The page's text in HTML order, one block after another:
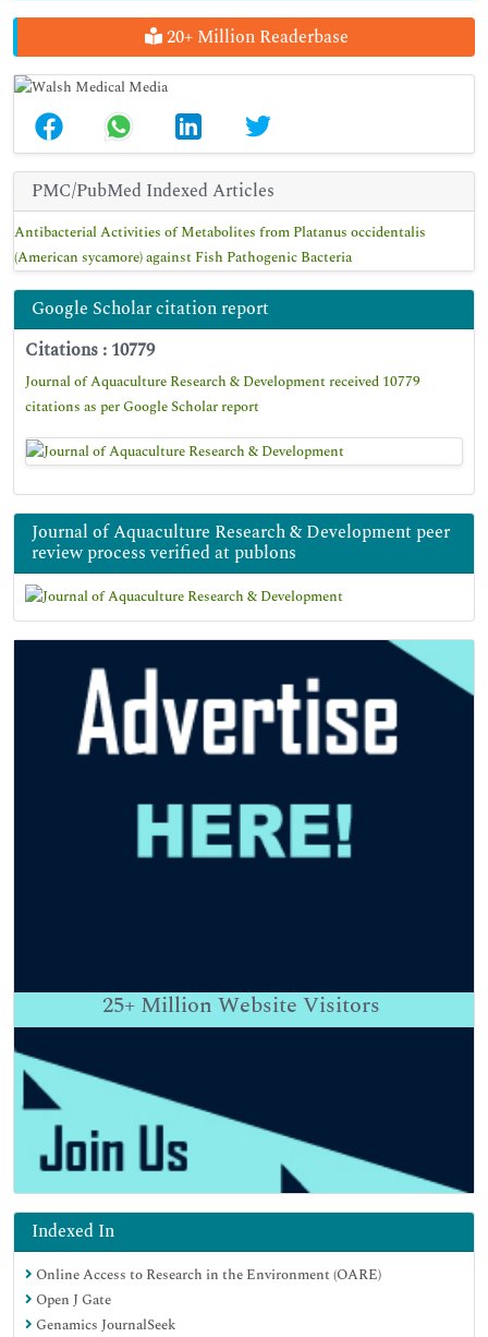
20+ Million Readerbase
PMC/PubMed Indexed Articles
Antibacterial Activities of Metabolites from Platanus occidentalis
(American sycamore) against Fish Pathogenic Bacteria
Google Scholar citation report
Citations : 10779
Journal of Aquaculture Research & Development received 10779
citations as per Google Scholar report
Journal of Aquaculture Research & Development peer
review process verified at publons
25+ Million Website Visitors
Indexed In
Online Access to Research in the Environment (OARE)
Open J Gate
Genamics JournalSeek